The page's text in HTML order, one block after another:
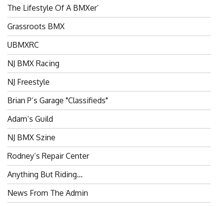
The Lifestyle Of A BMXer’
Grassroots BMX
UBMXRC
NJ BMX Racing
NJ Freestyle
Brian P’s Garage "Classifieds"
Adam’s Guild
NJ BMX Szine
Rodney’s Repair Center
Anything But Riding…
News From The Admin